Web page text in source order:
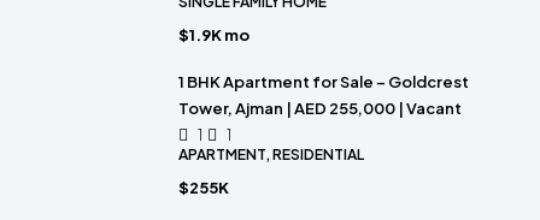
$1.9K mo
1 BHK Apartment for Sale – Goldcrest
Tower, Ajman | AED 255,000 | Vacant
1
1
APARTMENT, RESIDENTIAL
$255K